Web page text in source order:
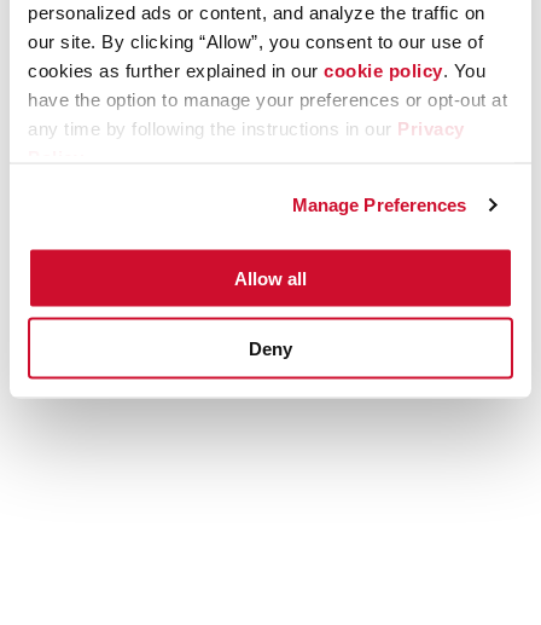
personalized ads or content, and analyze the traffic on
our site. By clicking “Allow”, you consent to our use of
cookies as further explained in our cookie policy. You
have the option to manage your preferences or opt-out at
any time by following the instructions in our Privacy
Manage Preferences
Allow all
Deny